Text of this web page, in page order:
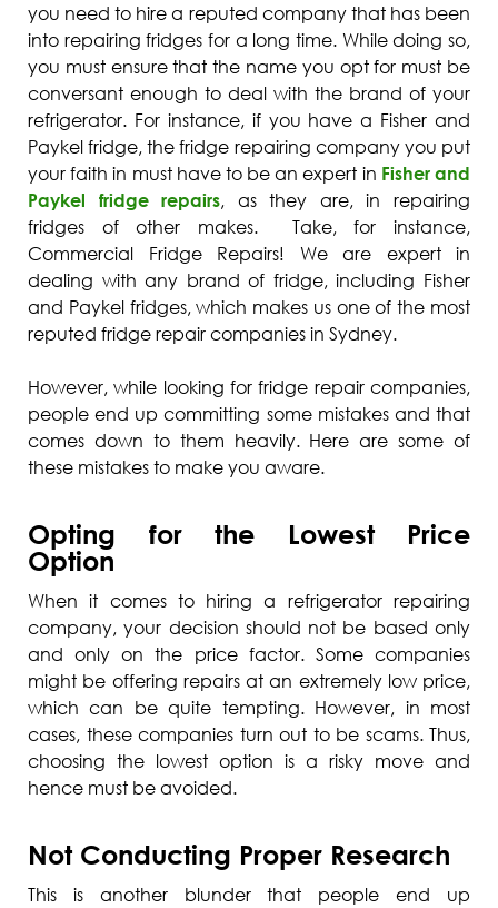
you need to hire a reputed company that has been
into repairing fridges for a long time. While doing so,
you must ensure that the name you opt for must be
conversant enough to deal with the brand of your
refrigerator. For instance, if you have a Fisher and
Paykel fridge, the fridge repairing company you put
your faith in must have to be an expert in Fisher and
Paykel fridge repairs, as they are, in repairing
fridges of other makes. Take, for instance,
Commercial Fridge Repairs! We are expert in
dealing with any brand of fridge, including Fisher
and Paykel fridges, which makes us one of the most
reputed fridge repair companies in Sydney.
However, while looking for fridge repair companies,
people end up committing some mistakes and that
comes down to them heavily. Here are some of
these mistakes to make you aware.
Opting for the Lowest Price
Option
When it comes to hiring a refrigerator repairing
company, your decision should not be based only
and only on the price factor. Some companies
might be offering repairs at an extremely low price,
which can be quite tempting. However, in most
cases, these companies turn out to be scams. Thus,
choosing the lowest option is a risky move and
hence must be avoided.
Not Conducting Proper Research
This is another blunder that people end up